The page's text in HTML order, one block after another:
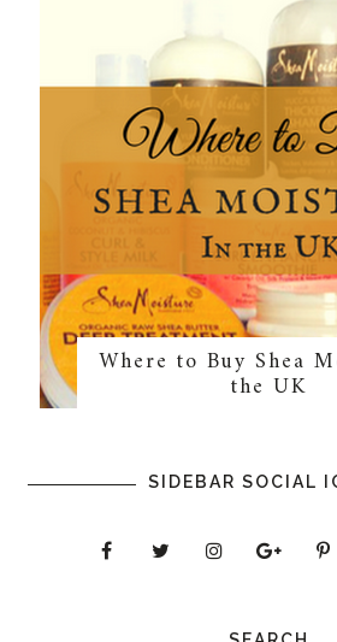
Where to Buy Shea
the UK
SIDEBAR SOCIAL